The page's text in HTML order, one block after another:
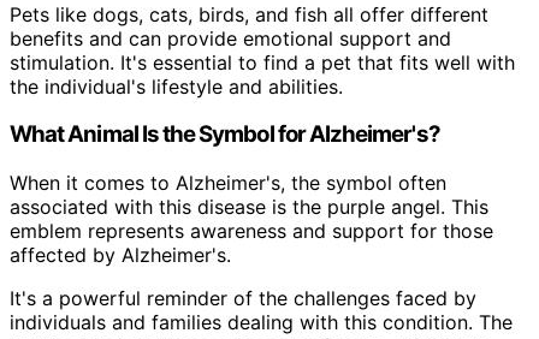
Pets like dogs, cats, birds, and fish all offer different
benefits and can provide emotional support and
stimulation. It's essential to find a pet that fits well with
the individual's lifestyle and abilities.
What Animal Is the Symbol for Alzheimer's?
When it comes to Alzheimer's, the symbol often
associated with this disease is the purple angel. This
emblem represents awareness and support for those
affected by Alzheimer's.
It's a powerful reminder of the challenges faced by
individuals and families dealing with this condition. The